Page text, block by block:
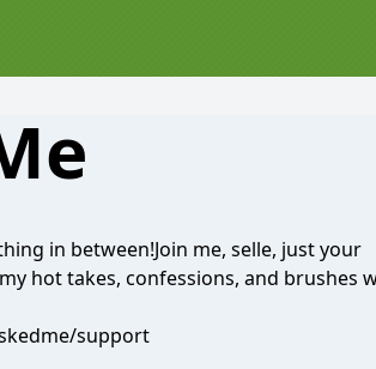
in between!Join me, selle, just your
hot takes, confessions, and brushes
support